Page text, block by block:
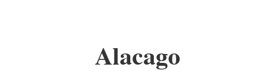
Alacago